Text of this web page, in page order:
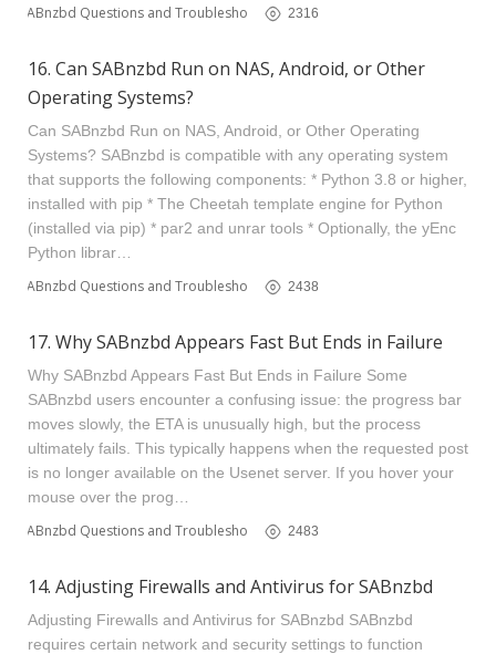
SABnzbd Questions and Troubleshooting 2316
16. Can SABnzbd Run on NAS, Android, or Other
Operating Systems?
Can SABnzbd Run on NAS, Android, or Other Operating
Systems? SABnzbd is compatible with any operating system
that supports the following components: * Python 3.8 or higher,
installed with pip * The Cheetah template engine for Python
(installed via pip) * par2 and unrar tools * Optionally, the yEnc
Python librar…
SABnzbd Questions and Troubleshooting 2438
17. Why SABnzbd Appears Fast But Ends in Failure
Why SABnzbd Appears Fast But Ends in Failure Some
SABnzbd users encounter a confusing issue: the progress bar
moves slowly, the ETA is unusually high, but the process
ultimately fails. This typically happens when the requested post
is no longer available on the Usenet server. If you hover your
mouse over the prog…
SABnzbd Questions and Troubleshooting 2483
14. Adjusting Firewalls and Antivirus for SABnzbd
Adjusting Firewalls and Antivirus for SABnzbd SABnzbd
requires certain network and security settings to function